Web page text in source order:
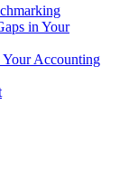
in Your
Your Accounting